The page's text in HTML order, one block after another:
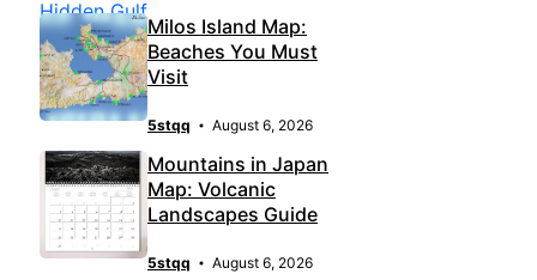
Milos Island Map:
Beaches You Must
Visit
5stqq August 6, 2026
Mountains in Japan
Map: Volcanic
Landscapes Guide
5stqq August 6, 2026